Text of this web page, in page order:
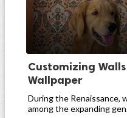
Customizing
Wallpaper
During the Renaissance,
among the expanding